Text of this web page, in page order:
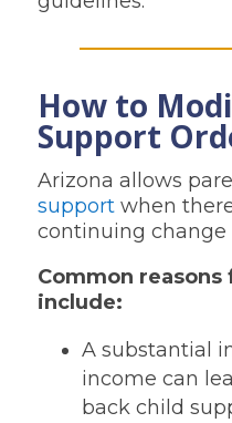
How to
Support
Arizona allows
supportwhen
continuing change
Common
include:
A substantial
income can
back child